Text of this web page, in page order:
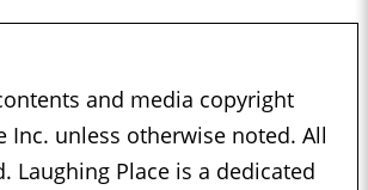
and media copyright
Inc. unless otherwise noted. All
Laughing Place is a dedicated